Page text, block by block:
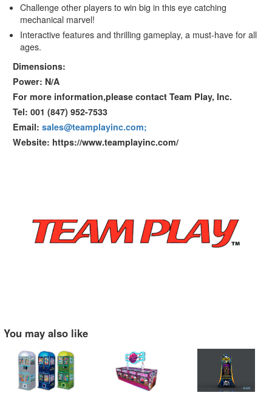
Challenge other players to win big in this eye catching
mechanical marvel!
Interactive features and thrilling gameplay, a must-have for all
ages.
Dimensions:
Power: N/A
For more information,please contact Team Play, Inc.
Tel: 001 (847) 952-7533
Email: sales@teamplayinc.com;
Website: https://www.teamplayinc.com/
You may also like